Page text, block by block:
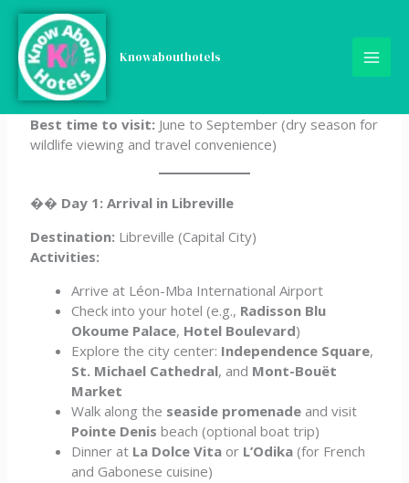
Skip
content
Knowabouthotels
5-Day Gabon Itinerary
Ideal for:Eco-tourists, wildlife lovers, adventure
seekers
Best time to visit: June to September (dry season for
wildlife viewing and travel convenience)
�� Day 1: Arrival in Libreville
Destination: Libreville (Capital City)
Activities:
Arrive at Léon-Mba International Airport
Check into your hotel (e.g., Radisson Blu
Okoume Palace, Hotel Boulevard)
Explore the city center: Independence Square,
St. Michael Cathedral, and Mont-Bouët
Market
Walk along the seaside promenade and visit
Pointe Denis beach (optional boat trip)
Dinner at La Dolce Vita or L’Odika (for French
and Gabonese cuisine)